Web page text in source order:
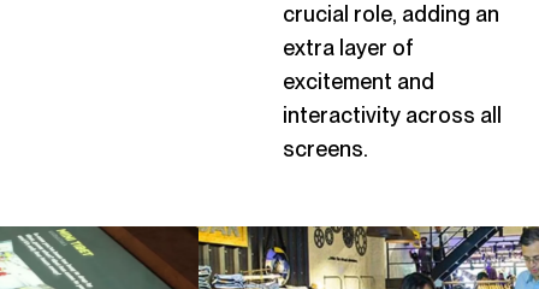
crucial role, adding an
extra layer of
excitement and
interactivity across all
screens.